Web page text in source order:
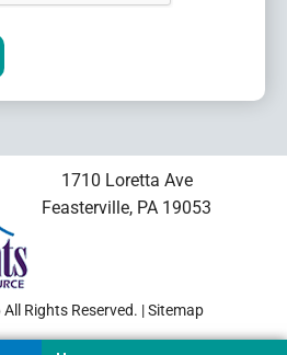
1710 Loretta Ave
Feasterville, PA 19053
Rights Reserved. |Sitemap